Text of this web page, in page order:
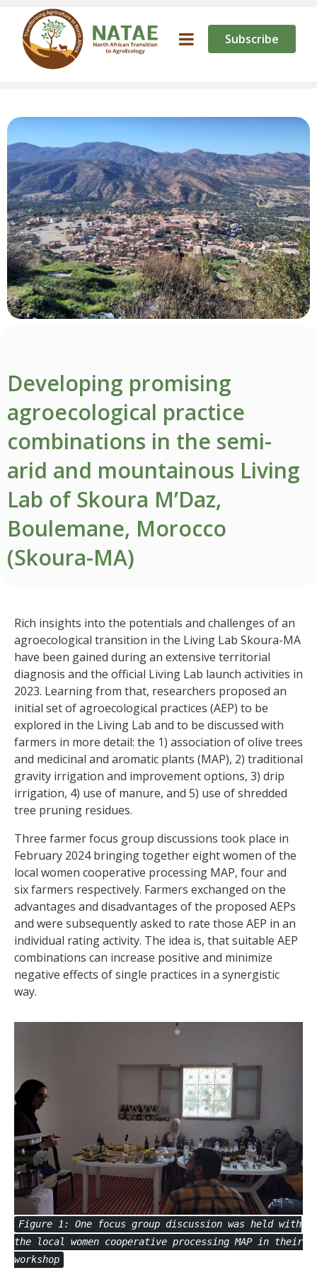
Subscribe
Developing promising
agroecological practice
combinations in the semi-
arid and mountainous Living
Lab of Skoura M’Daz,
Boulemane, Morocco
(Skoura-MA)
Rich insights into the potentials and challenges of an
agroecological transition in the Living Lab Skoura-MA
have been gained during an extensive territorial
diagnosis and the official Living Lab launch activities in
2023. Learning from that, researchers proposed an
initial set of agroecological practices (AEP) to be
explored in the Living Lab and to be discussed with
farmers in more detail: the 1) association of olive trees
and medicinal and aromatic plants (MAP), 2) traditional
gravity irrigation and improvement options, 3) drip
irrigation, 4) use of manure, and 5) use of shredded
tree pruning residues.
Three farmer focus group discussions took place in
February 2024 bringing together eight women of the
local women cooperative processing MAP, four and
six farmers respectively. Farmers exchanged on the
advantages and disadvantages of the proposed AEPs
and were subsequently asked to rate those AEP in an
individual rating activity. The idea is, that suitable AEP
combinations can increase positive and minimize
negative effects of single practices in a synergistic
way.
Figure 1: One focus group discussion was held with
the local women cooperative processing MAP in their
workshop